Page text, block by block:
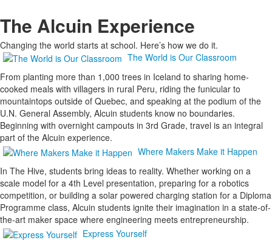
The Alcuin Experience
Changing the world starts at school. Here’s how we do it.
The World is Our Classroom
From planting more than 1,000 trees in Iceland to sharing home-
cooked meals with villagers in rural Peru, riding the funicular to
mountaintops outside of Quebec, and speaking at the podium of the
U.N. General Assembly, Alcuin students know no boundaries.
Beginning with overnight campouts in 3rd Grade, travel is an integral
part of the Alcuin experience.
Where Makers Make it Happen
In The Hive, students bring ideas to reality. Whether working on a
scale model for a 4th Level presentation, preparing for a robotics
competition, or building a solar powered charging station for a Diploma
Programme class, Alcuin students ignite their imagination in a state-of-
the-art maker space where engineering meets entrepreneurship.
Express Yourself